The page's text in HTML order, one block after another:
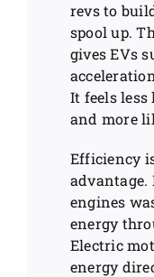
revs to
spool up.
gives EVs
It feels
and more
Efficiency
engines
energy
Electric
energy